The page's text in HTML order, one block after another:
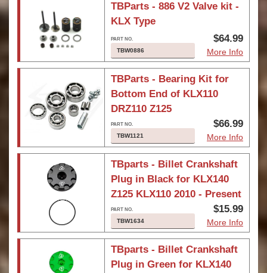
TBParts - 886 V2 Valve kit -
KLX Type
TBW0886
$64.99
More Info
TBParts - Bearing Kit for
Bottom End of KLX110
DRZ110 Z125
TBW1121
$66.99
More Info
TBparts - Billet Crankshaft
Plug in Black for KLX140
Z125 KLX110 2010 - Present
TBW1634
$15.99
More Info
TBparts - Billet Crankshaft
Plug in Green for KLX140